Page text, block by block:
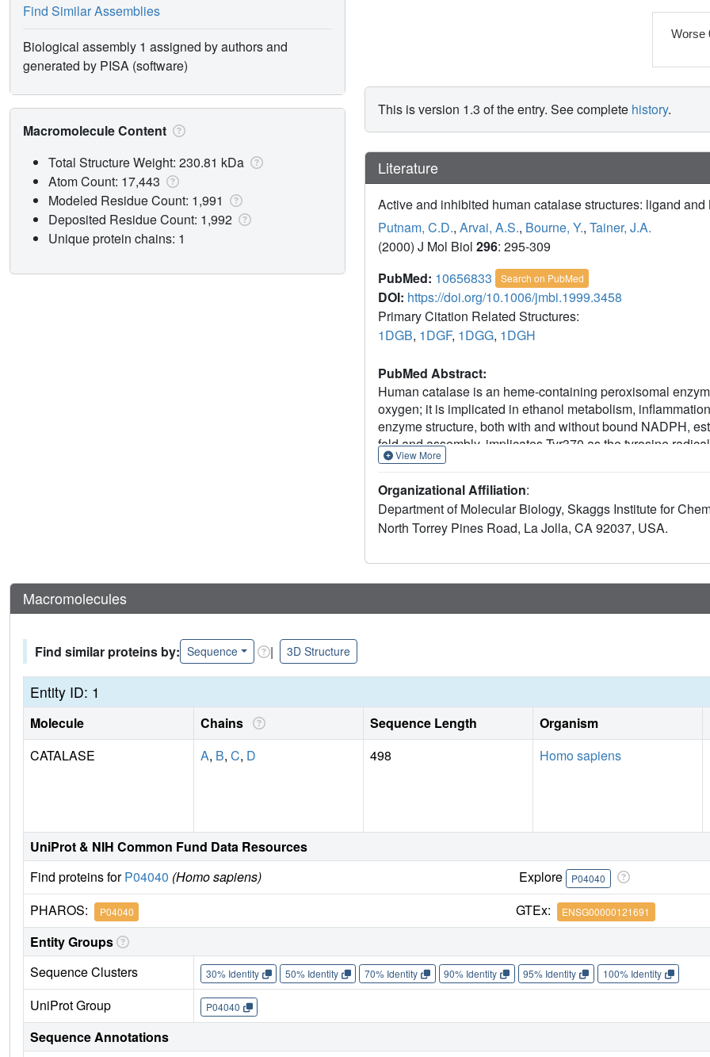
Worse
This is version 1.3 of the entry. See complete history.
Literature
Active and inhibited human catalase structures: ligand
Putnam, C.D., Arvai, A.S., Bourne, Y., Tainer, J.A.
(2000) J Mol Biol 296: 295-309
PubMed: 10656833 Search on PubMed
DOI: https://doi.org/10.1006/jmbi.1999.3458
Primary Citation Related Structures:
1DGB, 1DGF, 1DGG, 1DGH
PubMed Abstract:
Human catalase is an heme-containing peroxisomal
oxygen; it is implicated in ethanol metabolism,
enzyme structure, both with and without bound NADPH,
fold and assembly, implicates Tyr370 as the tyrosine
cognate mRNA via the catalase NADPH binding site, and
resolves problems for selecting hydrogen peroxide.
the longer hydrogen peroxide and explains the
lower catalytic rate. The heme active site is tuned without
non-specific cyanide and specific 3-amino-1,2, 4-triazole
inhibition and help reveal the catalytic mechanism of
inhibition and provide a molecular basis for
View More
Organizational Affiliation:
Department of Molecular Biology, Skaggs Institute for
North Torrey Pines Road, La Jolla, CA 92037, USA.
Find Similar Assemblies
Biological assembly 1 assigned by authors and
generated by PISA (software)
Macromolecule Content
Total Structure Weight: 230.81 kDa
Atom Count: 17,443
Modeled Residue Count: 1,991
Deposited Residue Count: 1,992
Unique protein chains: 1
Macromolecules
Find similar proteins by: Sequence | 3D Structure
Entity ID: 1
Molecule Chains Sequence Length Organism
CATALASE
A, B, C, D 498 Homo sapiens
UniProt & NIH Common Fund Data Resources
Find proteins forP04040 (Homo sapiens) Explore P04040
PHAROS: P04040 GTEx: ENSG00000121691
Entity Groups
Sequence Clusters
30% Identity 50% Identity 70% Identity 90% Identity 95% Identity 100% Identity
UniProt Group P04040
Sequence Annotations